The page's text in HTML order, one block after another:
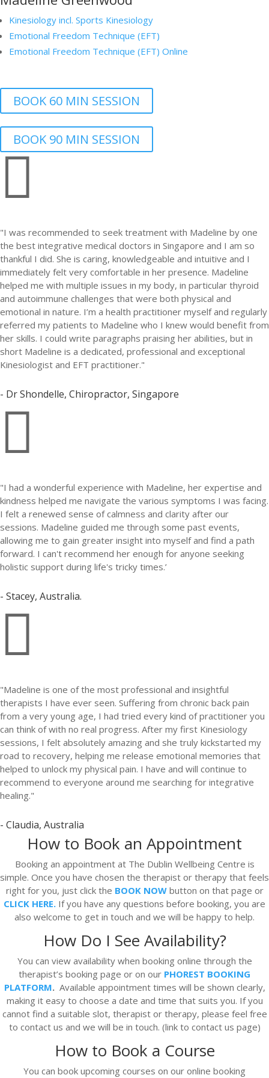
Kinesiology incl. Sports Kinesiology
Emotional Freedom Technique (EFT)
Emotional Freedom Technique (EFT) Online
BOOK 60 MIN SESSION
BOOK 90 MIN SESSION

"I was recommended to seek treatment with Madeline by one
the best integrative medical doctors in Singapore and I am so
thankful I did. She is caring, knowledgeable and intuitive and I
immediately felt very comfortable in her presence. Madeline
helped me with multiple issues in my body, in particular thyroid
and autoimmune challenges that were both physical and
emotional in nature. I’m a health practitioner myself and regularly
referred my patients to Madeline who I knew would benefit from
her skills. I could write paragraphs praising her abilities, but in
short Madeline is a dedicated, professional and exceptional
Kinesiologist and EFT practitioner."
- Dr Shondelle, Chiropractor, Singapore

"I had a wonderful experience with Madeline, her expertise and
kindness helped me navigate the various symptoms I was facing.
I felt a renewed sense of calmness and clarity after our
sessions. Madeline guided me through some past events,
allowing me to gain greater insight into myself and find a path
forward. I can't recommend her enough for anyone seeking
holistic support during life's tricky times.’
- Stacey, Australia.

"Madeline is one of the most professional and insightful
therapists I have ever seen. Suffering from chronic back pain
from a very young age, I had tried every kind of practitioner you
can think of with no real progress. After my first Kinesiology
sessions, I felt absolutely amazing and she truly kickstarted my
road to recovery, helping me release emotional memories that
helped to unlock my physical pain. I have and will continue to
recommend to everyone around me searching for integrative
healing."
- Claudia, Australia
How to Book an Appointment
Booking an appointment at The Dublin Wellbeing Centre is
simple. Once you have chosen the therapist or therapy that feels
right for you, just click the BOOK NOW button on that page or
CLICK HERE. If you have any questions before booking, you are
also welcome to get in touch and we will be happy to help.
How Do I See Availability?
You can view availability when booking online through the
therapist’s booking page or on our PHOREST BOOKING
PLATFORM.Available appointment times will be shown clearly,
making it easy to choose a date and time that suits you. If you
cannot find a suitable slot, therapist or therapy, please feel free
to contact us and we will be in touch. (link to contact us page)
How to Book a Course
You can book upcoming courses on our online booking